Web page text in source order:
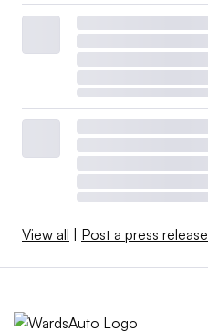
View all Post a press release